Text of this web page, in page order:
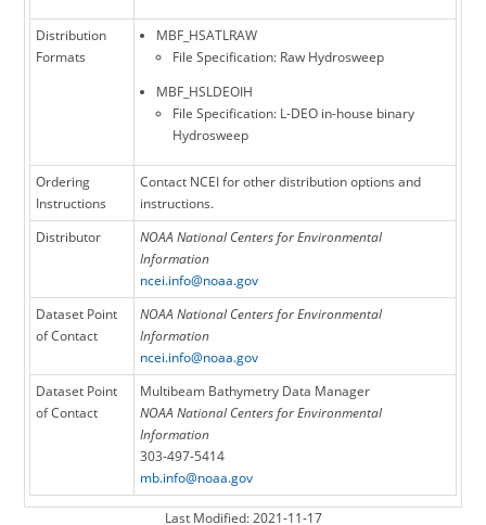
Distribution
Formats
MBF_HSATLRAW
File Specification: Raw Hydrosweep
MBF_HSLDEOIH
File Specification: L-DEO in-house binary
Hydrosweep
Ordering
Instructions
Contact NCEI for other distribution options and
instructions.
Distributor
NOAA National Centers for Environmental
Information
ncei.info@noaa.gov
Dataset Point
of Contact
NOAA National Centers for Environmental
Information
ncei.info@noaa.gov
Dataset Point
of Contact
Multibeam Bathymetry Data Manager
NOAA National Centers for Environmental
Information
303-497-5414
mb.info@noaa.gov
Last Modified: 2021-11-17